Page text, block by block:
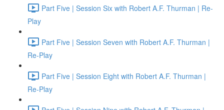
Part Five | Session Six with Robert A.F. Thurman | Re-
Play
Part Five | Session Seven with Robert A.F. Thurman |
Re-Play
Part Five | Session Eight with Robert A.F. Thurman |
Re-Play